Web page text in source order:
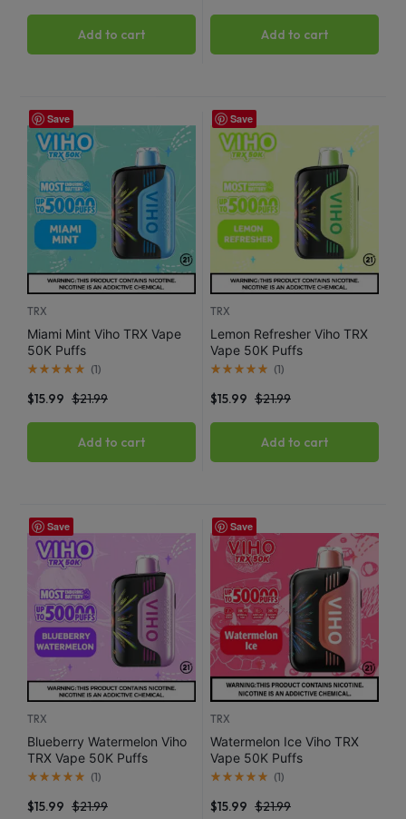
Add to cart Add to cart
Save
TRX
Miami Mint Viho TRX Vape
50K Puffs
(1)
$21.99
$15.99
Add to cart
Save
TRX
Lemon Refresher Viho TRX
Vape 50K Puffs
(1)
$21.99
$15.99
Add to cart
Save
TRX
Blueberry Watermelon Viho
TRX Vape 50K Puffs
(1)
$21.99
$15.99
Save
TRX
Watermelon Ice Viho TRX
Vape 50K Puffs
(1)
$21.99
$15.99